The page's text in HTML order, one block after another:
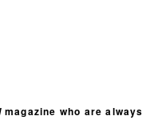
magazine who are always